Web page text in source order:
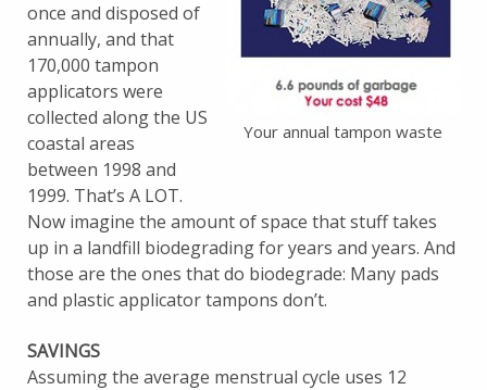
Your annual tampon waste
once and disposed of
annually, and that
170,000 tampon
applicators were
collected along the US
coastal areas
between 1998 and
1999. That’s A LOT.
Now imagine the amount of space that stuff takes
up in a landfill biodegrading for years and years. And
those are the ones that do biodegrade: Many pads
and plastic applicator tampons don’t.
SAVINGS
Assuming the average menstrual cycle uses 12